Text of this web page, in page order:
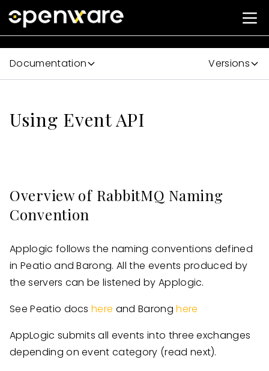
Documentation Versions
Using Event API
Overview of RabbitMQ Naming
Convention
Applogic follows the naming conventions defined
in Peatio and Barong. All the events produced by
the servers can be listened by Applogic.
See Peatio docshere and Baronghere
AppLogic submits all events into three exchanges
depending on event category (read next).